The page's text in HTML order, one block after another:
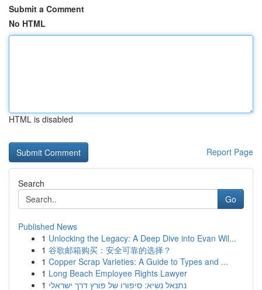
Submit a Comment
No HTML
HTML is disabled
Report Page
Search
Go
Published News
1 Unlocking the Legacy: A Deep Dive into Evan Wil...
1 谷歌邮箱购买：安全可靠的选择？
1 Copper Scrap Varieties: A Guide to Types and ...
1 Long Beach Employee Rights Lawyer
1 נתנאל נשיא: סיפורו של פורץ דרך ישראלי